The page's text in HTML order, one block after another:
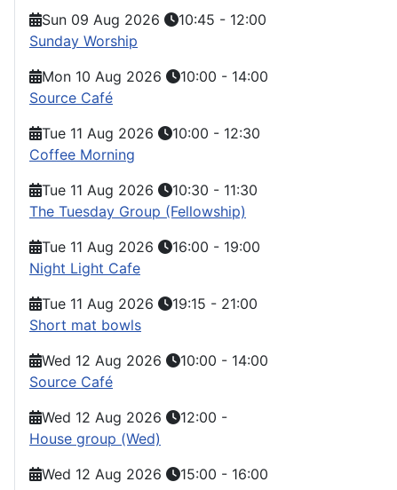
Sun 09 Aug 2026
10:45 - 12:00
Sunday Worship
Mon 10 Aug 2026
10:00 - 14:00
Source Café
Tue 11 Aug 2026
10:00 - 12:30
Coffee Morning
Tue 11 Aug 2026
10:30 - 11:30
The Tuesday Group (Fellowship)
Tue 11 Aug 2026
16:00 - 19:00
Night Light Cafe
Tue 11 Aug 2026
19:15 - 21:00
Short mat bowls
Wed 12 Aug 2026
10:00 - 14:00
Source Café
Wed 12 Aug 2026
12:00 -
House group (Wed)
Wed 12 Aug 2026
15:00 - 16:00